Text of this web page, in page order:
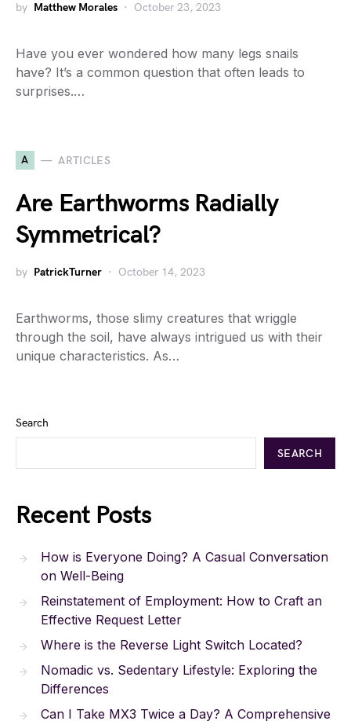
by Matthew Morales October 23, 2023
Have you ever wondered how many legs snails
have? It’s a common question that often leads to
surprises.…
A ARTICLES
Are Earthworms Radially
Symmetrical?
by PatrickTurner October 14, 2023
Earthworms, those slimy creatures that wriggle
through the soil, have always intrigued us with their
unique characteristics. As…
Search
SEARCH
Recent Posts
How is Everyone Doing? A Casual Conversation
on Well-Being
Reinstatement of Employment: How to Craft an
Effective Request Letter
Where is the Reverse Light Switch Located?
Nomadic vs. Sedentary Lifestyle: Exploring the
Differences
Can I Take MX3 Twice a Day? A Comprehensive